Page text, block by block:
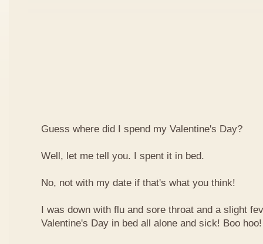
Guess where did I spend my Valentine's Day?
Well, let me tell you. I spent it in bed.
No, not with my date if that's what you think!
I was down with flu and sore throat and a slight
Valentine's Day in bed all alone and sick! Boo hoo!